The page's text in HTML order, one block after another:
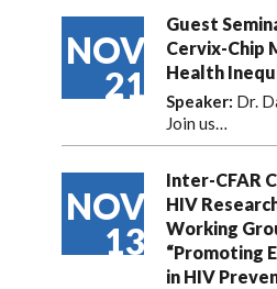
NOV
21
Guest
Cervix-Chip
Health
Speaker: Dr.
Join us…
NOV
13
Inter-CFAR
HIV
Working
“Promoting
in HIV